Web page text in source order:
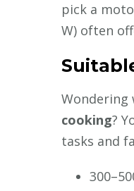
pick a
W) often
Wondering
cooking?
tasks and